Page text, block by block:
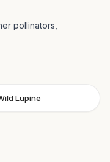
pollinators,
Lupine